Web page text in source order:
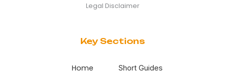
Legal Disclaimer
Key Sections
Home Short Guides